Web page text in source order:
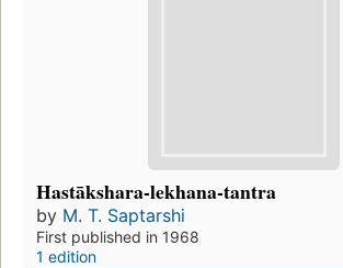
Hastākshara-lekhana-tantra
by M. T. Saptarshi
First published in 1968
1 edition